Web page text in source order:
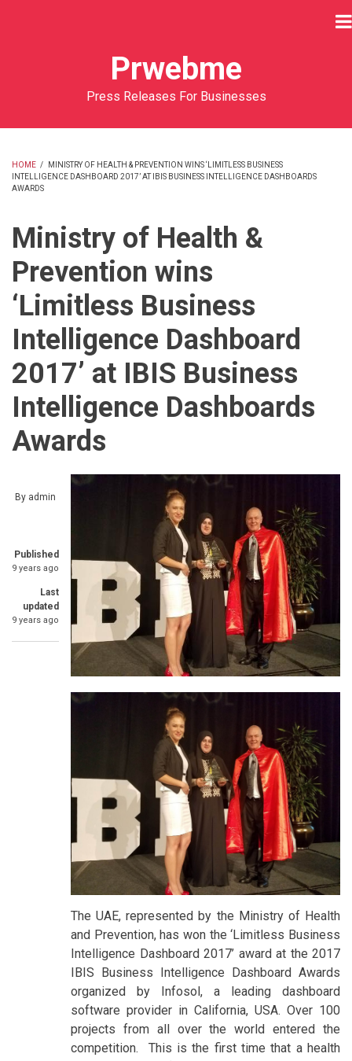
Prwebme
Press Releases For Businesses
BREADCRUMB
HOME /
MINISTRY OF HEALTH & PREVENTION WINS ‘LIMITLESS BUSINESS
INTELLIGENCE DASHBOARD 2017’ AT IBIS BUSINESS INTELLIGENCE DASHBOARDS
AWARDS
Ministry of Health &
Prevention wins
‘Limitless Business
Intelligence Dashboard
2017’ at IBIS Business
Intelligence Dashboards
Awards
By admin
Published
9 years ago
Last
updated
9 years ago
The UAE, represented by the Ministry of Health
and Prevention, has won the ‘Limitless Business
Intelligence Dashboard 2017’ award at the 2017
IBIS Business Intelligence Dashboard Awards
organized by Infosol, a leading dashboard
software provider in California, USA. Over 100
projects from all over the world entered the
competition. This is the first time that a health